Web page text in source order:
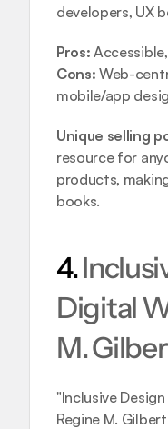
developers, UX
Pros:
Cons: Web-
mobile/app
Unique selling
resource for
products,
books.
4.
Digital
M.
"Inclusive
Regine M.